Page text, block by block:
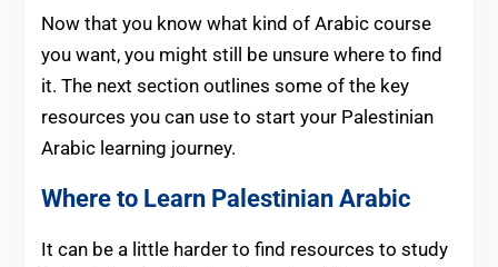
Now that you know what kind of Arabic course
you want, you might still be unsure where to find
it. The next section outlines some of the key
resources you can use to start your Palestinian
Arabic learning journey.
Where to Learn Palestinian Arabic
It can be a little harder to find resources to study